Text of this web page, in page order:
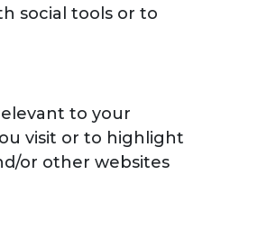
social tools or to
to your
visit or to highlight
or other websites